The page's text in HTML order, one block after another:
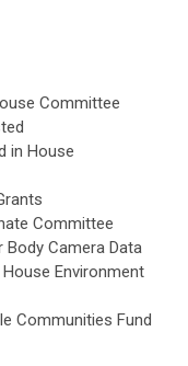
Committee
in House
Committee
Camera Data
Environment
Communities Fund